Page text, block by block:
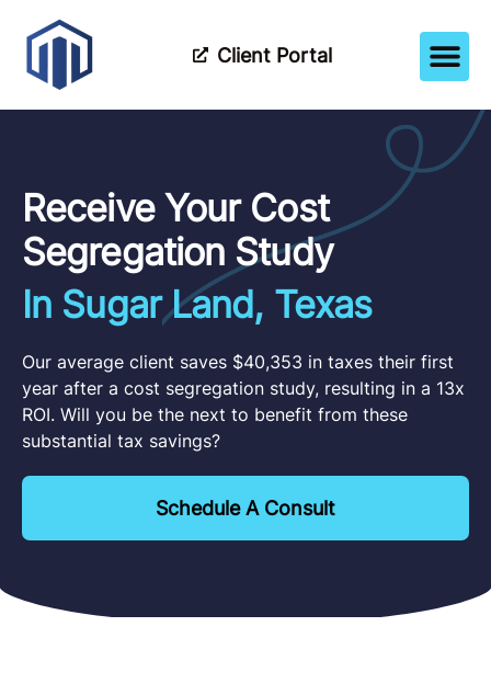
Client Portal
Receive Your Cost
Segregation Study
In Sugar Land, Texas
Our average client saves $40,353 in taxes their first
year after a cost segregation study, resulting in a 13x
ROI. Will you be the next to benefit from these
substantial tax savings?
Schedule A Consult